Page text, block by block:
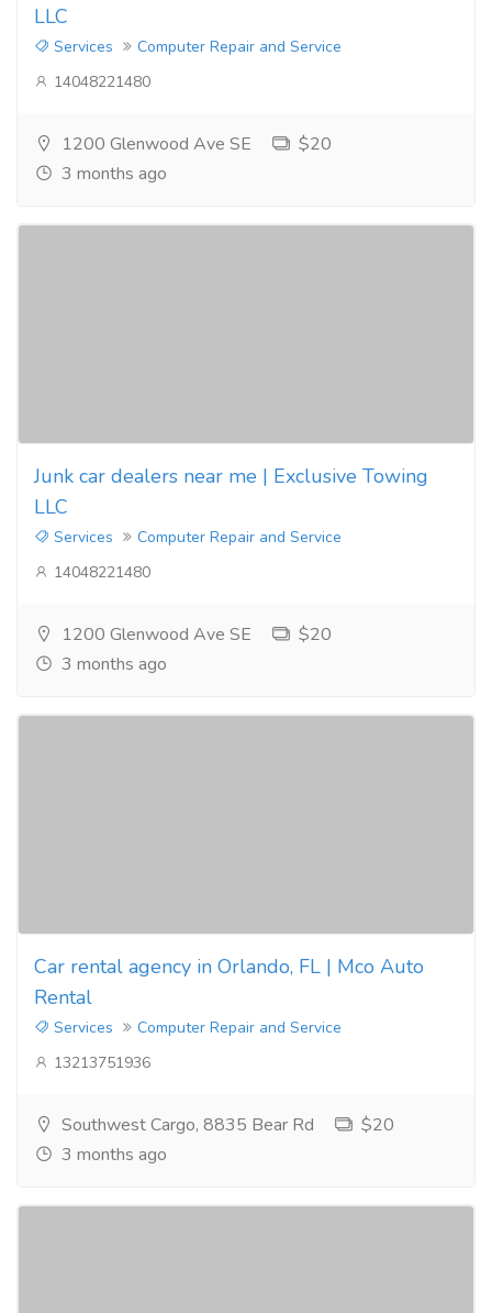
LLC
Services
Computer Repair and Service
14048221480
1200 Glenwood Ave SE
$20
3 months ago
Junk car dealers near me | Exclusive Towing
LLC
Services
Computer Repair and Service
14048221480
1200 Glenwood Ave SE
$20
3 months ago
Car rental agency in Orlando, FL | Mco Auto
Rental
Services
Computer Repair and Service
13213751936
Southwest Cargo, 8835 Bear Rd
$20
3 months ago